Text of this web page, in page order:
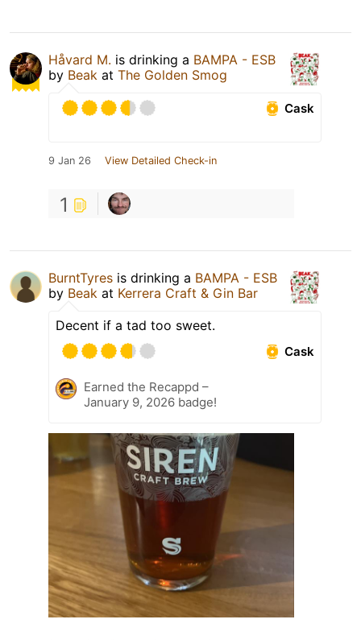
Håvard M. is drinking a BAMPA - ESB
by Beak at The Golden Smog
Cask
9 Jan 26 View Detailed Check-in
1
BurntTyres is drinking a BAMPA - ESB
by Beak at Kerrera Craft & Gin Bar
Decent if a tad too sweet.
Cask
Earned the Recappd –
January 9, 2026 badge!